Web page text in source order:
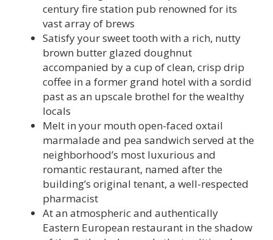
century fire station pub renowned for its
vast array of brews
Satisfy your sweet tooth with a rich, nutty
brown butter glazed doughnut
accompanied by a cup of clean, crisp drip
coffee in a former grand hotel with a sordid
past as an upscale brothel for the wealthy
locals
Melt in your mouth open-faced oxtail
marmalade and pea sandwich served at the
neighborhood’s most luxurious and
romantic restaurant, named after the
building’s original tenant, a well-respected
pharmacist
At an atmospheric and authentically
Eastern European restaurant in the shadow